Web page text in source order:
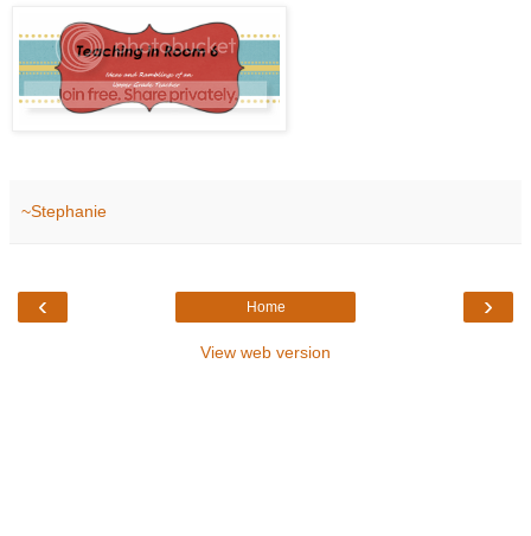
~Stephanie
‹ ›
Home
View web version